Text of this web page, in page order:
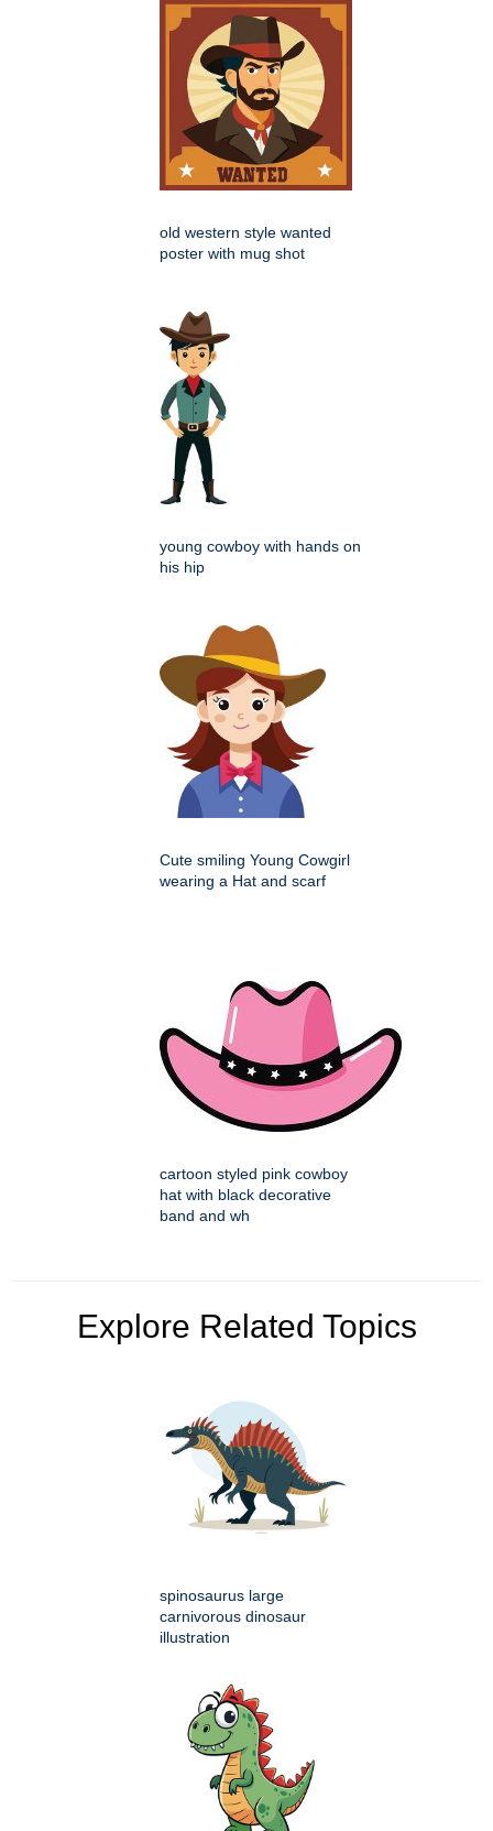
old western style wanted
poster with mug shot
young cowboy with hands on
his hip
Cute smiling Young Cowgirl
wearing a Hat and scarf
cartoon styled pink cowboy
hat with black decorative
band and wh
Explore Related Topics
spinosaurus large
carnivorous dinosaur
illustration